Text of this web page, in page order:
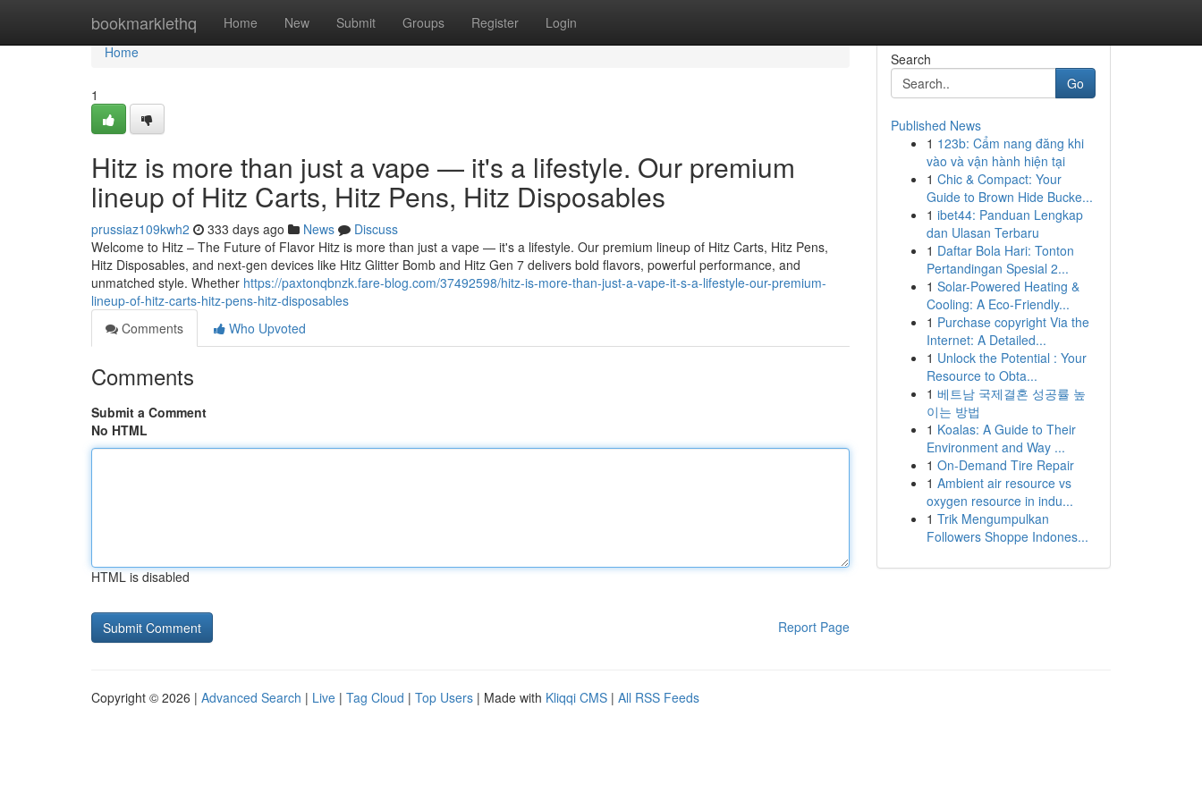
bookmarklethq Home New Submit Groups Register Login
Home
Home
1
Hitz is more than just a vape — it's a lifestyle. Our premium
lineup of Hitz Carts, Hitz Pens, Hitz Disposables
prussiaz109kwh2 333 days ago News
Discuss
Welcome to Hitz – The Future of Flavor Hitz is more than just a vape — it's a lifestyle. Our premium lineup of Hitz Carts, Hitz Pens,
Hitz Disposables, and next-gen devices like Hitz Glitter Bomb and Hitz Gen 7 delivers bold flavors, powerful performance, and
unmatched style. Whether https://paxtonqbnzk.fare-blog.com/37492598/hitz-is-more-than-just-a-vape-it-s-a-lifestyle-our-premium-
lineup-of-hitz-carts-hitz-pens-hitz-disposables
Comments
Who Upvoted
Comments
Submit a Comment
No HTML
HTML is disabled
Report Page
Search
Go
Published News
1 123b: Cẩm nang đăng khi
vào và vận hành hiện tại
1 Chic & Compact: Your
Guide to Brown Hide Bucke...
1 ibet44: Panduan Lengkap
dan Ulasan Terbaru
1 Daftar Bola Hari: Tonton
Pertandingan Spesial 2...
1 Solar-Powered Heating &
Cooling: A Eco-Friendly...
1 Purchase copyright Via the
Internet: A Detailed...
1 Unlock the Potential : Your
Resource to Obta...
1 베트남 국제결혼 성공률 높
이는 방법
1 Koalas: A Guide to Their
Environment and Way ...
1 On-Demand Tire Repair
1 Ambient air resource vs
oxygen resource in indu...
1 Trik Mengumpulkan
Followers Shoppe Indones...
Copyright © 2026 | Advanced Search | Live | Tag Cloud | Top Users | Made with Kliqqi CMS | All RSS Feeds